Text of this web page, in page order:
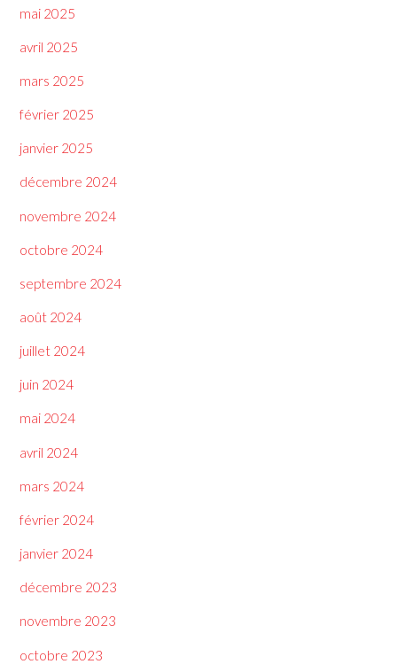
mai 2025
avril 2025
mars 2025
février 2025
janvier 2025
décembre 2024
novembre 2024
octobre 2024
septembre 2024
août 2024
juillet 2024
juin 2024
mai 2024
avril 2024
mars 2024
février 2024
janvier 2024
décembre 2023
novembre 2023
octobre 2023